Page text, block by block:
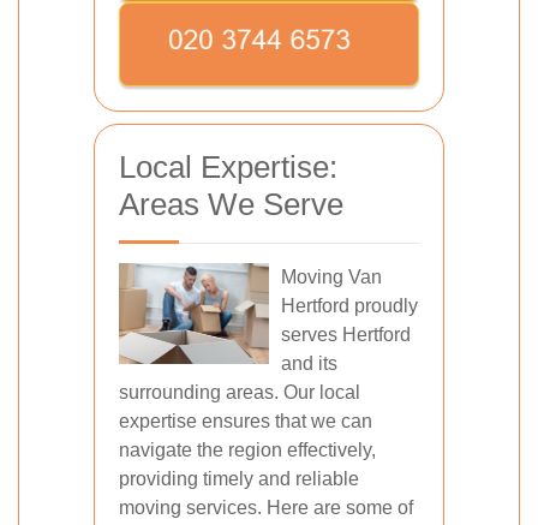
Local Expertise:
Areas We Serve
Moving Van
Hertford proudly
serves Hertford
and its
surrounding areas. Our local
expertise ensures that we can
navigate the region effectively,
providing timely and reliable
moving services. Here are some of